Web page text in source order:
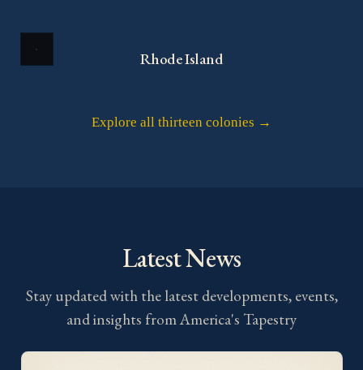
Rhode Island
Explore all thirteen colonies →
Latest News
Stay updated with the latest developments, events,
and insights from America's Tapestry